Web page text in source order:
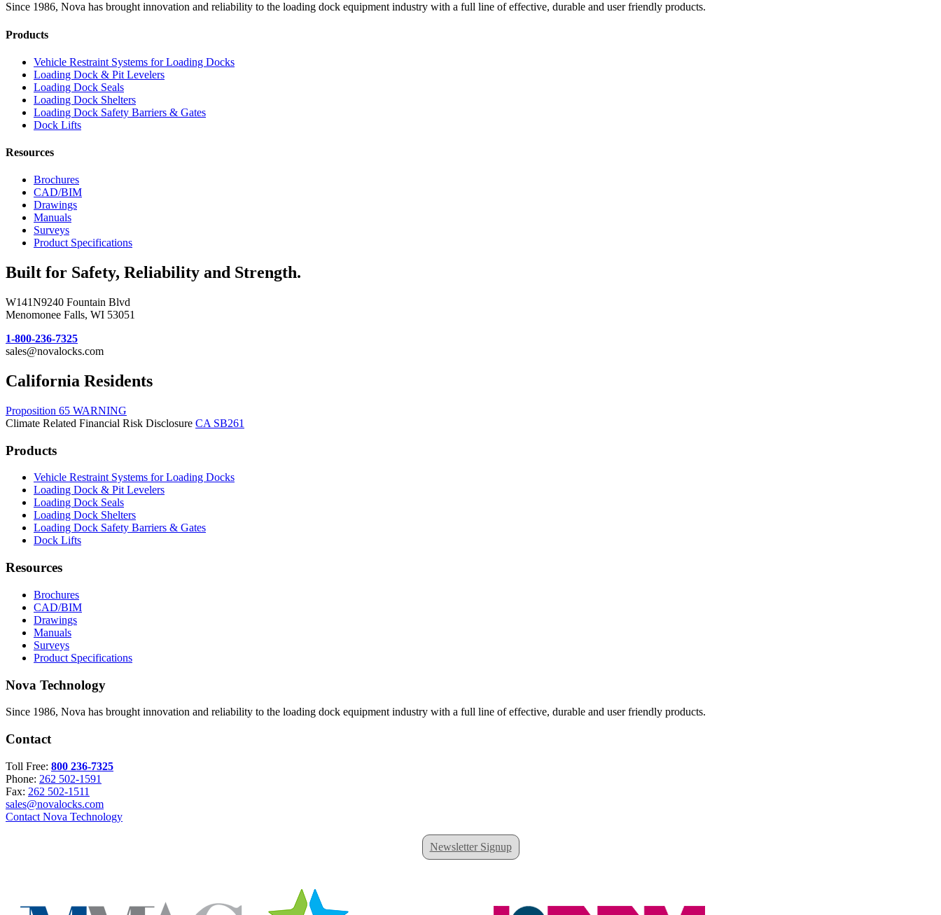
Since 1986, Nova has brought innovation and reliability to the loading dock equipment industry with a full line of effective, durable and user friendly products.
Products
Vehicle Restraint Systems for Loading Docks
Loading Dock & Pit Levelers
Loading Dock Seals
Loading Dock Shelters
Loading Dock Safety Barriers & Gates
Dock Lifts
Resources
Brochures
CAD/BIM
Drawings
Manuals
Surveys
Product Specifications
Built for Safety, Reliability and Strength.
W141N9240 Fountain Blvd
Menomonee Falls, WI 53051
1-800-236-7325
sales@novalocks.com
California Residents
Proposition 65 WARNING
Climate Related Financial Risk Disclosure CA SB261
Products
Vehicle Restraint Systems for Loading Docks
Loading Dock & Pit Levelers
Loading Dock Seals
Loading Dock Shelters
Loading Dock Safety Barriers & Gates
Dock Lifts
Resources
Brochures
CAD/BIM
Drawings
Manuals
Surveys
Product Specifications
Nova Technology
Since 1986, Nova has brought innovation and reliability to the loading dock equipment industry with a full line of effective, durable and user friendly products.
Contact
Toll Free: 800 236-7325
Phone: 262 502-1591
Fax: 262 502-1511
sales@novalocks.com
Contact Nova Technology
Newsletter Signup